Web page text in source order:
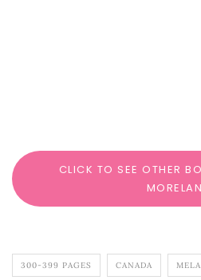
CLICK TO SEE OTHER
300-399 PAGES CANADA